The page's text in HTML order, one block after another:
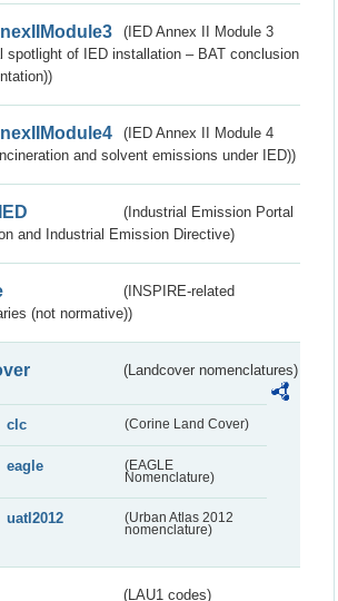
(IED Annex II Module 3
spotlight of IED installation – BAT conclusion
(IED Annex II Module 4
and solvent emissions under IED))
(Industrial Emission Portal
and Industrial Emission Directive)
(INSPIRE-related
(not normative))
(Landcover nomenclatures)
clc (Corine Land Cover)
eagle
(EAGLE
Nomenclature)
uatl2012
(Urban Atlas 2012
nomenclature)
(LAU1 codes)